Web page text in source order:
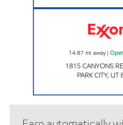
14.87 mi away|
1815 CANYONS
PARK CITY, UT